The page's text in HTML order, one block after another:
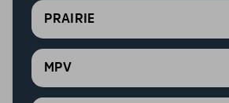
PRAIRIE
MPV